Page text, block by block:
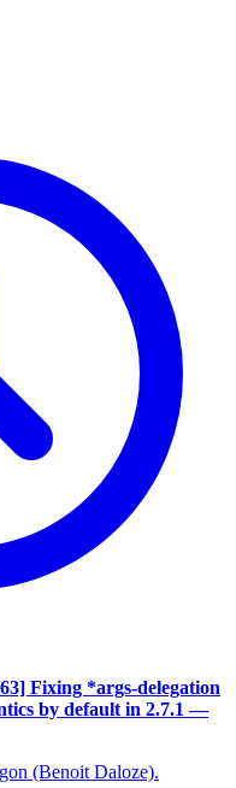
Fixing *args-delegation
by default in 2.7.1 —
(Benoit Daloze).